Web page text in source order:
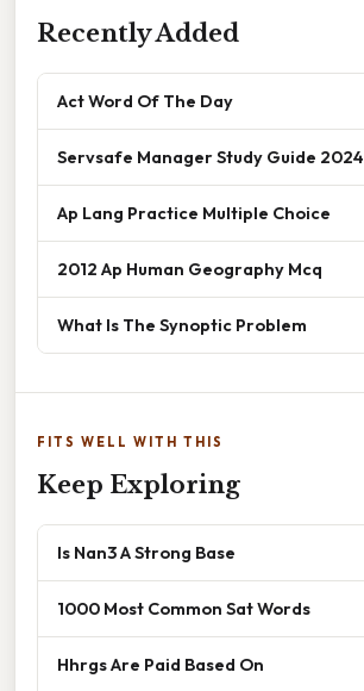
Recently Added
Act Word Of The Day
Servsafe Manager Study Guide 2024
Ap Lang Practice Multiple Choice
2012 Ap Human Geography Mcq
What Is The Synoptic Problem
FITS WELL WITH THIS
Keep Exploring
Is Nan3 A Strong Base
1000 Most Common Sat Words
Hhrgs Are Paid Based On